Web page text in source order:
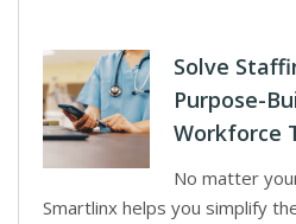
Solve
Purpose-
Workforce
No matter
Smartlinx helps you simplify